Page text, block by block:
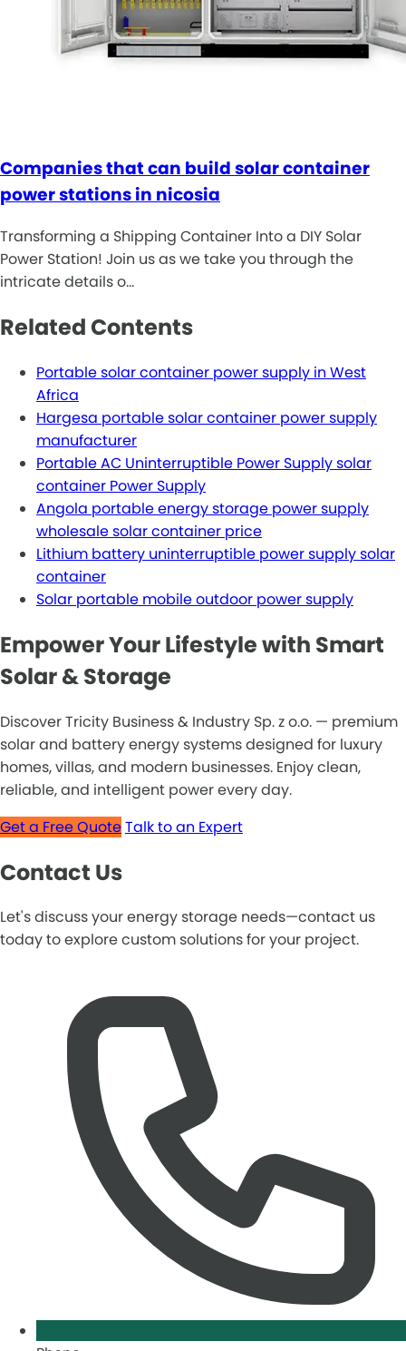
Companies that can build solar container
power stations in nicosia
Transforming a Shipping Container Into a DIY Solar
Power Station! Join us as we take you through the
intricate details o…
Related Contents
Portable solar container power supply in West
Africa
Hargesa portable solar container power supply
manufacturer
Portable AC Uninterruptible Power Supply solar
container Power Supply
Angola portable energy storage power supply
wholesale solar container price
Lithium battery uninterruptible power supply solar
container
Solar portable mobile outdoor power supply
Empower Your Lifestyle with Smart
Solar & Storage
Discover Tricity Business & Industry Sp. z o.o. — premium
solar and battery energy systems designed for luxury
homes, villas, and modern businesses. Enjoy clean,
reliable, and intelligent power every day.
Get a Free QuoteTalk to an Expert
Contact Us
Let's discuss your energy storage needs—contact us
today to explore custom solutions for your project.